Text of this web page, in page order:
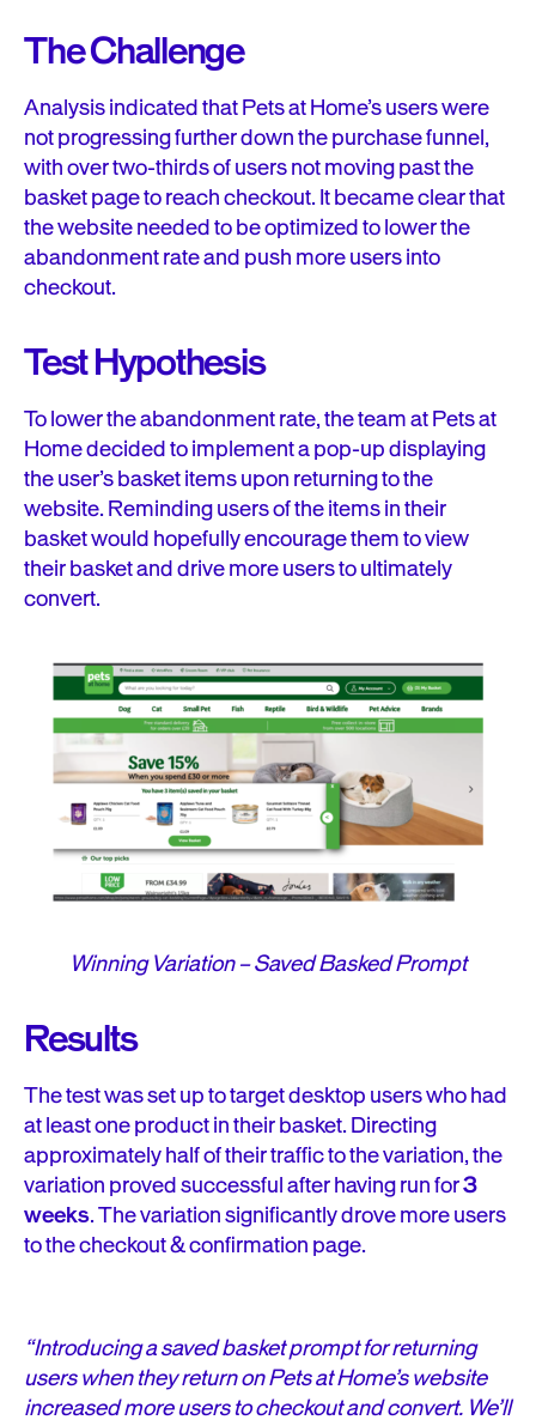
The Challenge
Analysis indicated that Pets at Home’s users were
not progressing further down the purchase funnel,
with over two-thirds of users not moving past the
basket page to reach checkout. It became clear that
the website needed to be optimized to lower the
abandonment rate and push more users into
checkout.
Test Hypothesis
To lower the abandonment rate, the team at Pets at
Home decided to implement a pop-up displaying
the user’s basket items upon returning to the
website. Reminding users of the items in their
basket would hopefully encourage them to view
their basket and drive more users to ultimately
convert.
Winning Variation – Saved Basked Prompt
Results
The test was set up to target desktop users who had
at least one product in their basket. Directing
approximately half of their traffic to the variation, the
variation proved successful after having run for3
weeks. The variation significantly drove more users
to the checkout & confirmation page.
“Introducing a saved basket prompt for returning
users when they return on Pets at Home’s website
increased more users to checkout and convert. We’ll